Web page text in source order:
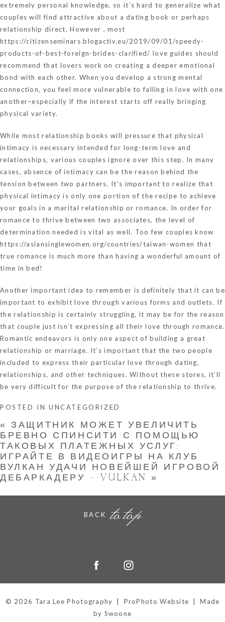
extremely personal knowledge, so it’s hard to generalize what
couples will find attractive about a dating book or perhaps
relationship direct. However , most
https://citizenseminars.blogactiv.eu/2019/09/01/speedy-
products-of-best-foreign-brides-clarified/ love guides should
recommend that lovers work on creating a deeper emotional
bond with each other. When you develop a strong mental
connection, you feel more vulnerable to falling in love with one
another–especially if the interest starts off really bringing
physical variety.
While most relationship books will pressure that physical
intimacy is necessary intended for long-term love and
relationships, various couples ignore over this step. In many
cases, absence of intimacy can be the reason behind the
tension between two partners. It’s important to realize that
physical intimacy is only one portion of the recipe to achieve
your goals in a marital relationship or romance. In order for
romance to thrive between two associates, the level of
determination needed is vital as well. Too few couples know
https://asiansinglewomen.org/countries/taiwan-women that
true romance is much more than having a wonderful amount of
time in bed!
Another important idea to remember is definitely that it can be
important to exhibit love through various forms and outlets. If
the relationship is certainly struggling, it may be for the reason
that couple just isn’t expressing all their love through romance.
Romantic endeavors is only one aspect of building a great
relationship or marriage. It’s important that the two people
included to express their particular love through dating,
relationships, and other techniques. Without these stores, it’ll
be very difficult for the purpose of the relationship to thrive.
POSTED IN UNCATEGORIZED
«
ЗАЩИТНИК МОЖЕТ УВЕЛИЧИТЬ
БРЕВНО СПИНСИТИ С ПОМОЩЬЮ
ТАКОВЫХ ПЛАТЕЖНЫХ УСЛУГ:
ИГРАЙТЕ В ВИДЕОИГРЫ НА КЛУБ
ВУЛКАН УДАЧИ НОВЕЙШЕЙ ИГРОВОЙ
ДЕБАРКАДЕРУ – VULKAN »
BACK to top
© 2026 Tara Lee Photography ProPhoto Website
Made
by Swoone